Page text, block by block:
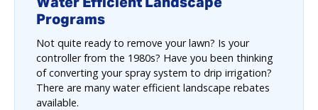
Programs
Not quite ready to remove your lawn? Is your
controller from the 1980s? Have you been thinking
of converting your spray system to drip irrigation?
There are many water efficient landscape rebates
available.